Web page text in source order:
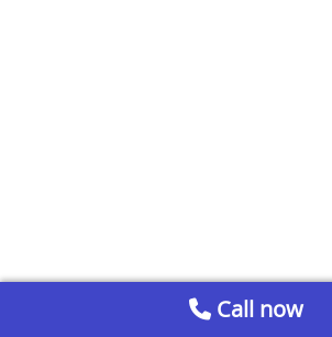
Call now